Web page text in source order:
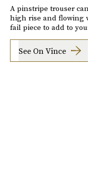
A pinstripe trouser
high rise and flowing
fail piece to add to
See On Vince